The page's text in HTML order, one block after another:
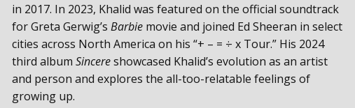
in 2017. In 2023, Khalid was featured on the official soundtrack
for Greta Gerwig’s Barbiemovie and joined Ed Sheeran in select
cities across North America on his “+ – = ÷ x Tour.” His 2024
third album Sincereshowcased Khalid’s evolution as an artist
and person and explores the all-too-relatable feelings of
growing up.